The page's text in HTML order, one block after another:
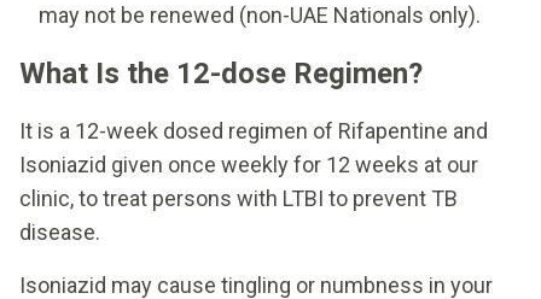
may not be renewed (non-UAE Nationals only).
What Is the 12-dose Regimen?
It is a 12-week dosed regimen of Rifapentine and
Isoniazid given once weekly for 12 weeks at our
clinic, to treat persons with LTBI to prevent TB
disease.
Isoniazid may cause tingling or numbness in your